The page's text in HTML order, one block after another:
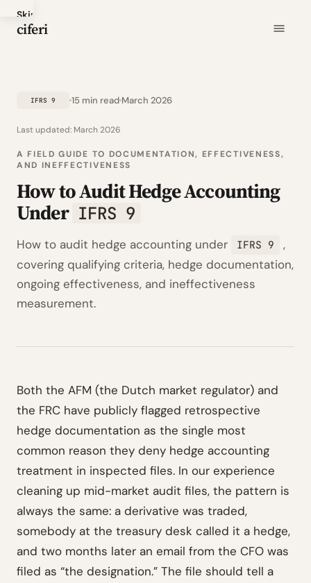
Skip
to
ciferi
IFRS 9 15 min readMarch 2026
Last updated: March 2026
A FIELD GUIDE TO DOCUMENTATION, EFFECTIVENESS,
AND INEFFECTIVENESS
How to Audit Hedge Accounting
Under IFRS 9
How to audit hedge accounting under IFRS 9
,
covering qualifying criteria, hedge documentation,
ongoing effectiveness, and ineffectiveness
measurement.
Both the AFM (the Dutch market regulator) and
the FRC have publicly flagged retrospective
hedge documentation as the single most
common reason they deny hedge accounting
treatment in inspected files. In our experience
cleaning up mid-market audit files, the pattern is
always the same: a derivative was traded,
somebody at the treasury desk called it a hedge,
and two months later an email from the CFO was
filed as “the designation.” The file should tell a